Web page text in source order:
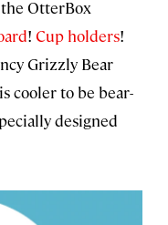
OtterBox
! Cup holders!
Grizzly Bear
cooler to be bear-
designed